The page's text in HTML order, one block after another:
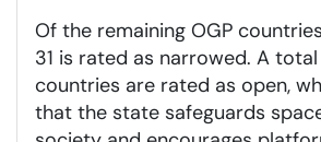
Of the remaining OGP
31 is rated as narrowed. A total
countries are rated as open,
that the state safeguards